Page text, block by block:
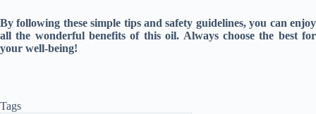
By following these simple tips and safety guidelines, you can enjoy
all the wonderful benefits of this oil. Always choose the best for
your well-being!
Tags